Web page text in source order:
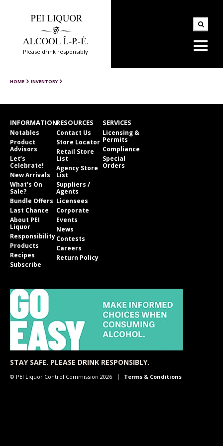
Please drink responsibly
HOME INVENTORY
INFORMATION
Notables
Product
Advisors
Let’s
Celebrate!
New Arrivals
What’s On
Sale?
Bundle Offers
Last Chance
About PEI
Liquor
Responsibility
Products
Recipes
Subscribe
RESOURCES
Contact Us
Store Locator
Retail Store
List
Agency Store
List
Suppliers /
Agents
Licensees
Corporate
Events
News
Contests
Careers
Return Policy
SERVICES
Licensing &
Permits
Compliance
Special
Orders
STAY SAFE. PLEASE DRINK RESPONSIBLY.
© PEI Liquor Control Commission 2026 Terms & Conditions